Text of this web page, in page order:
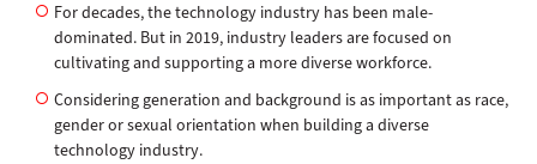
For decades, the technology industry has been male-
dominated. But in 2019, industry leaders are focused on
cultivating and supporting a more diverse workforce.
Considering generation and background is as important as race,
gender or sexual orientation when building a diverse
technology industry.